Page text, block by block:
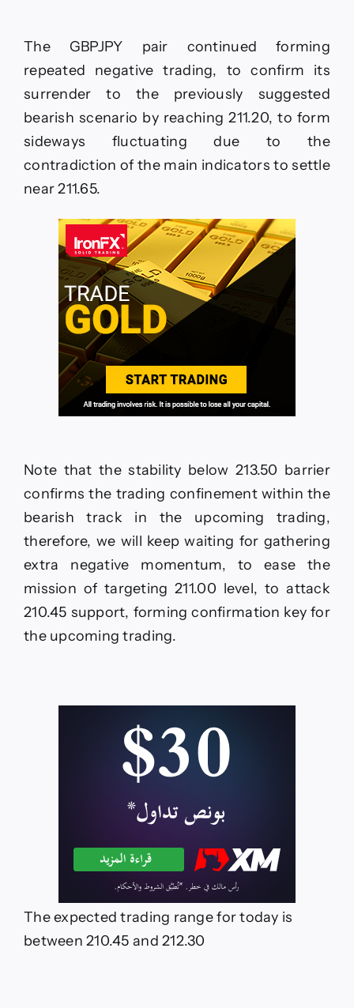
negative
closes–
today
–
5-
2026
The GBPJPY pair continued forming
repeated negative trading, to confirm its
surrender to the previously suggested
bearish scenario by reaching 211.20, to form
sideways fluctuating due to the
contradiction of the main indicators to settle
near 211.65.
Note that the stability below 213.50 barrier
confirms the trading confinement within the
bearish track in the upcoming trading,
therefore, we will keep waiting for gathering
extra negative momentum, to ease the
mission of targeting 211.00 level, to attack
210.45 support, forming confirmation key for
the upcoming trading.
The expected trading range for today is
between 210.45 and 212.30